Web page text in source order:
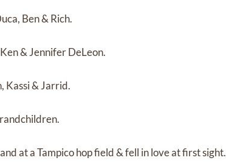
Ben & Rich.
& Jennifer DeLeon.
Kassi & Jarrid.
at a Tampico hop field & fell in love at first sight.